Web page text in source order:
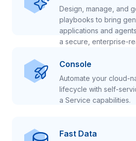
Design, manage, and
playbooks to bring
applications and
a secure, enterprise-
Console
Automate your cloud-
lifecycle with self-
a Service capabilities.
Fast Data